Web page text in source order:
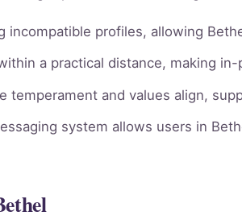
incompatible profiles, allowing
a practical distance, making
temperament and values align,
system allows users in